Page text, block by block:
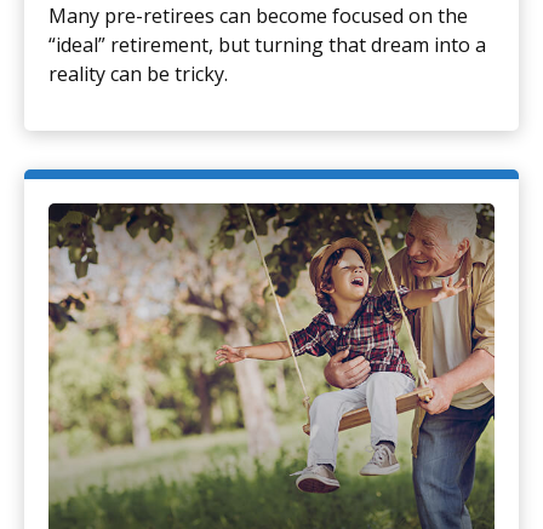
Many pre-retirees can become focused on the
“ideal” retirement, but turning that dream into a
reality can be tricky.